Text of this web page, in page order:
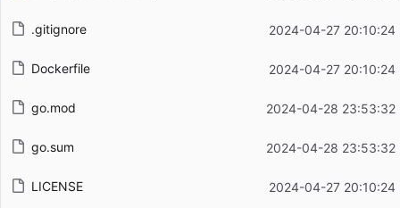
.gitignore 2024-04-27 20:10:24
Dockerfile 2024-04-27 20:10:24
go.mod 2024-04-28 23:53:32
go.sum 2024-04-28 23:53:32
LICENSE 2024-04-27 20:10:24